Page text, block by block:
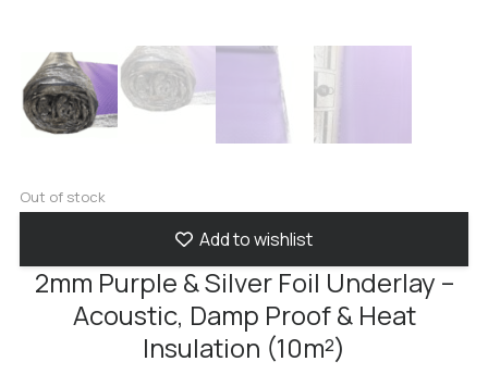
2mm Purple & Silver Foil Underlay –
Acoustic, Damp Proof & Heat
Insulation (10m²)
Out of stock
Add to wishlist